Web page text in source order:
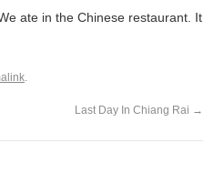
ate in the Chinese restaurant. It
.
Last Day In Chiang Rai →